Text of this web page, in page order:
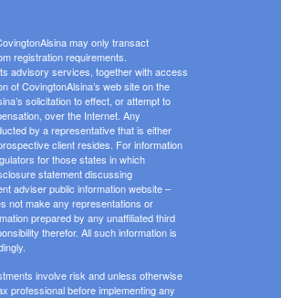
may only transact
registration requirements.
advisory services, together with access
of CovingtonAlsina’s web site on the
solicitation to effect, or attempt to
over the Internet. Any
by a representative that is either
client resides. For information
for those states in which
statement discussing
adviser public information website –
not make any representations or
prepared by any unaffiliated third
therefor. All such information is
involve risk and unless otherwise
professional before implementing any